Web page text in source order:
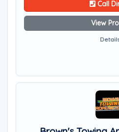
Call
View